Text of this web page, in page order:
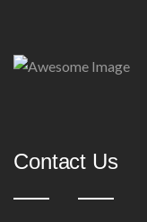
Contact Us